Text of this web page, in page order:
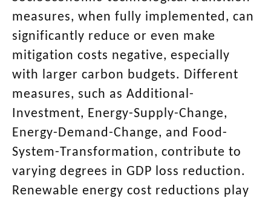
measures, when fully implemented, can
significantly reduce or even make
mitigation costs negative, especially
with larger carbon budgets. Different
measures, such as Additional-
Investment, Energy-Supply-Change,
Energy-Demand-Change, and Food-
System-Transformation, contribute to
varying degrees in GDP loss reduction.
Renewable energy cost reductions play